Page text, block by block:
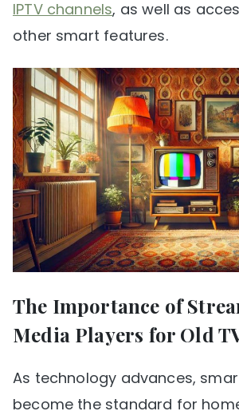
IPTV channels, as well as
other smart features.
The Importance of
Media Players for Old
As technology advances,
become the standard for